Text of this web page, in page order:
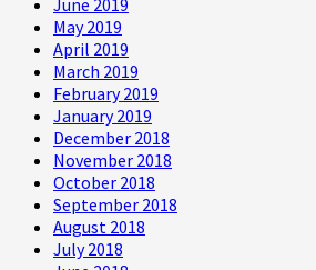
May 2019
April 2019
March 2019
February 2019
January 2019
December 2018
November 2018
October 2018
September 2018
August 2018
July 2018